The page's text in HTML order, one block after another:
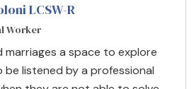
LCSW-R
Worker
marriages a space to explore
listened by a professional